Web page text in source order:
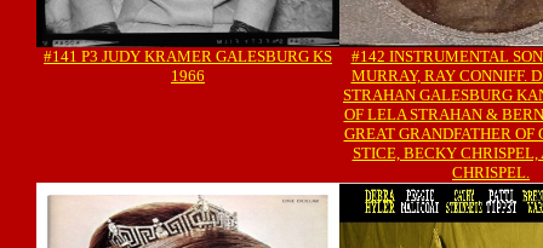
#141 P3 JUDY KRAMER GALESBURG KS
1966
#142 INSTRUMENTAL
MURRAY, RAY CONNIFF.
STRAHAN GALESBURG
OF LELA STRAHAN &
GREAT GRANDFATHER OF
STICE, BECKY
CHRISPEL.